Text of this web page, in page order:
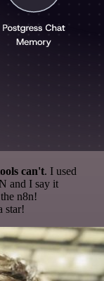
can't. I used
and I say it
n8n!
star!